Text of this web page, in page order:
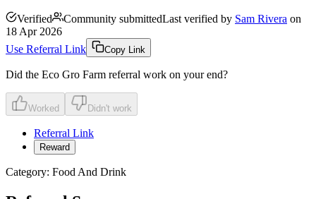
Verified Community submittedLast verified by Sam Rivera on
18 Apr 2026
Use Referral Link
Copy Link
Did the Eco Gro Farm referral work on your end?
Worked Didn't work
Referral Link
Reward
Category: Food And Drink